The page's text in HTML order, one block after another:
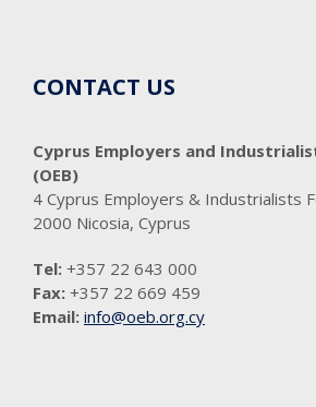
CONTACT US
Cyprus Employers and
(OEB)
4 Cyprus Employers & Industrialists
2000 Nicosia, Cyprus
Tel: +357 22 643 000
Fax: +357 22 669 459
Email: info@oeb.org.cy